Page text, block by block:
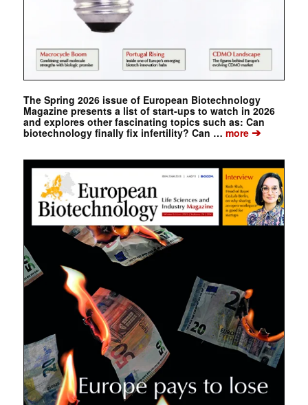
The Spring 2026 issue of European Biotechnology
Magazine presents a list of start-ups to watch in 2026
and explores other fascinating topics such as: Can
biotechnology finally fix infertility? Can … more➔